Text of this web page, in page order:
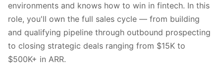
environments and knows how to win in fintech. In this
role, you'll own the full sales cycle — from building
and qualifying pipeline through outbound prospecting
to closing strategic deals ranging from $15K to
$500K+ in ARR.